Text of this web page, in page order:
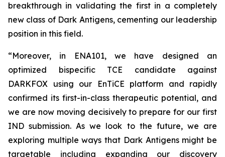
breakthrough in validating the first in a completely
new class of Dark Antigens, cementing our leadership
position in this field.
“Moreover, in ENA101, we have designed an
optimized bispecific TCE candidate against
DARKFOX using our EnTiCE platform and rapidly
confirmed its first-in-class therapeutic potential, and
we are now moving decisively to prepare for our first
IND submission. As we look to the future, we are
exploring multiple ways that Dark Antigens might be
targetable including expanding our discovery